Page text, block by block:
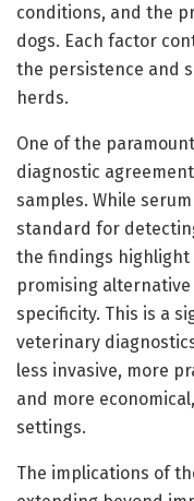
conditions, and the
dogs. Each factor
the persistence and
herds.
One of the
diagnostic
samples. While
standard for
the findings
promising
specificity. This is a
veterinary
less invasive, more
and more
settings.
The implications of